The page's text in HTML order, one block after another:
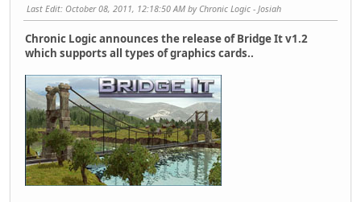
Last Edit: October 08, 2011, 12:18:50 AM by Chronic Logic - Josiah
Chronic Logic announces the release of Bridge It v1.2
which supports all types of graphics cards..